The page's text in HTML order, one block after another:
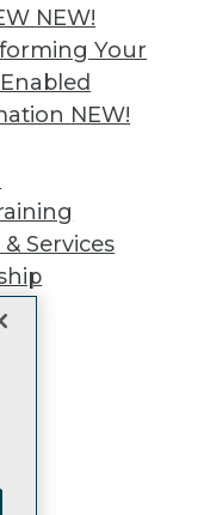
NEW!
Your
NEW!
Services